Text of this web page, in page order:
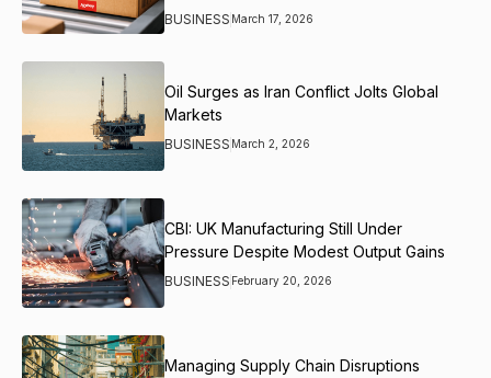
BUSINESS March 17, 2026
Oil Surges as Iran Conflict Jolts Global
Markets
BUSINESS March 2, 2026
CBI: UK Manufacturing Still Under
Pressure Despite Modest Output Gains
BUSINESS February 20, 2026
Managing Supply Chain Disruptions